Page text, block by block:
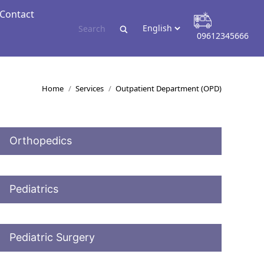
Contact
09612345666
You are here:
Home Services Outpatient Department (OPD)
Orthopedics
Pediatrics
Pediatric Surgery
Contact
09612345666